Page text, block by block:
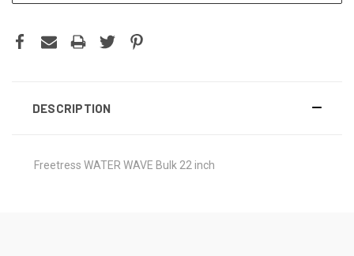
DESCRIPTION
Freetress WATER WAVE Bulk 22 inch